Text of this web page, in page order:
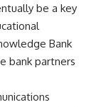
be a key
Bank
bank partners